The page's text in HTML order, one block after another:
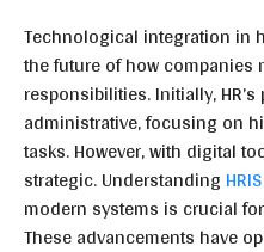
Technological integration in
the future of how companies
responsibilities. Initially,
administrative, focusing on
tasks. However, with digital
strategic. Understanding
modern systems is crucial
These advancements have